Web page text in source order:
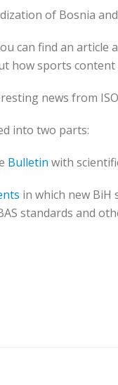
of Bosnia
can find an
how sports
news from ISO,
into two parts:
Bulletin with
in which new BiH
standards and